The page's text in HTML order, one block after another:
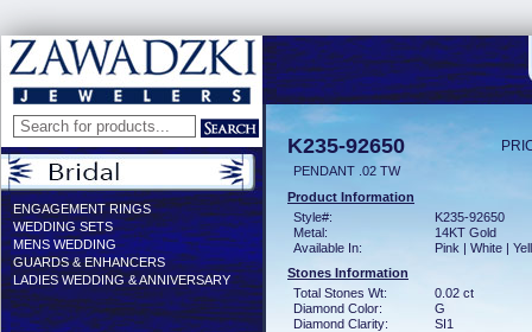
ENGAGEMENT RINGS
WEDDING SETS
MENS WEDDING
GUARDS & ENHANCERS
LADIES WEDDING & ANNIVERSARY
K235-92650
PENDANT .02 TW
Product Information
Style#:
K235-92650
Metal:
14KT Gold
Available In:
Pink | White |
Stones Information
Total Stones Wt:
0.02 ct
Diamond Color:
G
Diamond Clarity:
SI1